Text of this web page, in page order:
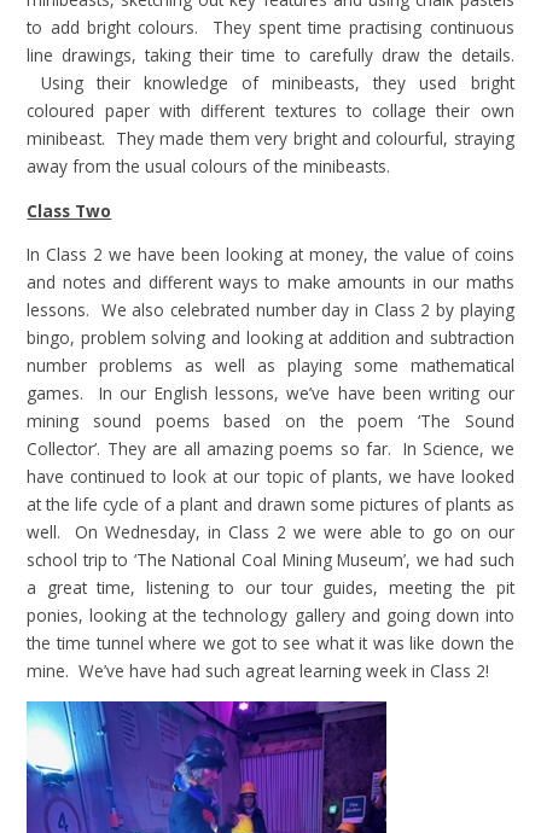
to add bright colours. They spent time practising continuous
line drawings, taking their time to carefully draw the details.
Using their knowledge of minibeasts, they used bright
coloured paper with different textures to collage their own
minibeast. They made them very bright and colourful, straying
away from the usual colours of the minibeasts.
Class Two
In Class 2 we have been looking at money, the value of coins
and notes and different ways to make amounts in our maths
lessons. We also celebrated number day in Class 2 by playing
bingo, problem solving and looking at addition and subtraction
number problems as well as playing some mathematical
games. In our English lessons, we’ve have been writing our
mining sound poems based on the poem ‘The Sound
Collector’. They are all amazing poems so far. In Science, we
have continued to look at our topic of plants, we have looked
at the life cycle of a plant and drawn some pictures of plants as
well. On Wednesday, in Class 2 we were able to go on our
school trip to ‘The National Coal Mining Museum’, we had such
a great time, listening to our tour guides, meeting the pit
ponies, looking at the technology gallery and going down into
the time tunnel where we got to see what it was like down the
mine. We’ve have had such agreat learning week in Class 2!